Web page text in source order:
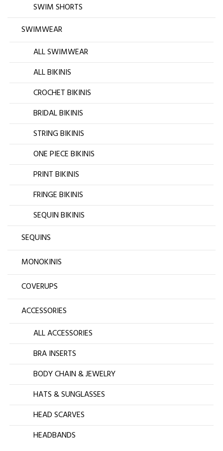
SWIM SHORTS
SWIMWEAR
ALL SWIMWEAR
ALL BIKINIS
CROCHET BIKINIS
BRIDAL BIKINIS
STRING BIKINIS
ONE PIECE BIKINIS
PRINT BIKINIS
FRINGE BIKINIS
SEQUIN BIKINIS
SEQUINS
MONOKINIS
COVERUPS
ACCESSORIES
ALL ACCESSORIES
BRA INSERTS
BODY CHAIN & JEWELRY
HATS & SUNGLASSES
HEAD SCARVES
HEADBANDS